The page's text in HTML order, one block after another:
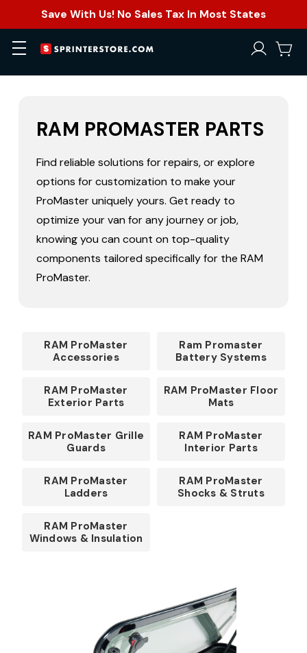
Save With Us! No Sales Tax In Most States
RAM PROMASTER PARTS
Find reliable solutions for repairs, or explore
options for customization to make your
ProMaster uniquely yours. Get ready to
optimize your van for any journey or job,
knowing you can count on top-quality
components tailored specifically for the RAM
ProMaster.
RAM ProMaster
Accessories
Ram Promaster
Battery Systems
RAM ProMaster
Exterior Parts
RAM ProMaster Floor
Mats
RAM ProMaster Grille
Guards
RAM ProMaster
Interior Parts
RAM ProMaster
Ladders
RAM ProMaster
Shocks & Struts
RAM ProMaster
Windows & Insulation